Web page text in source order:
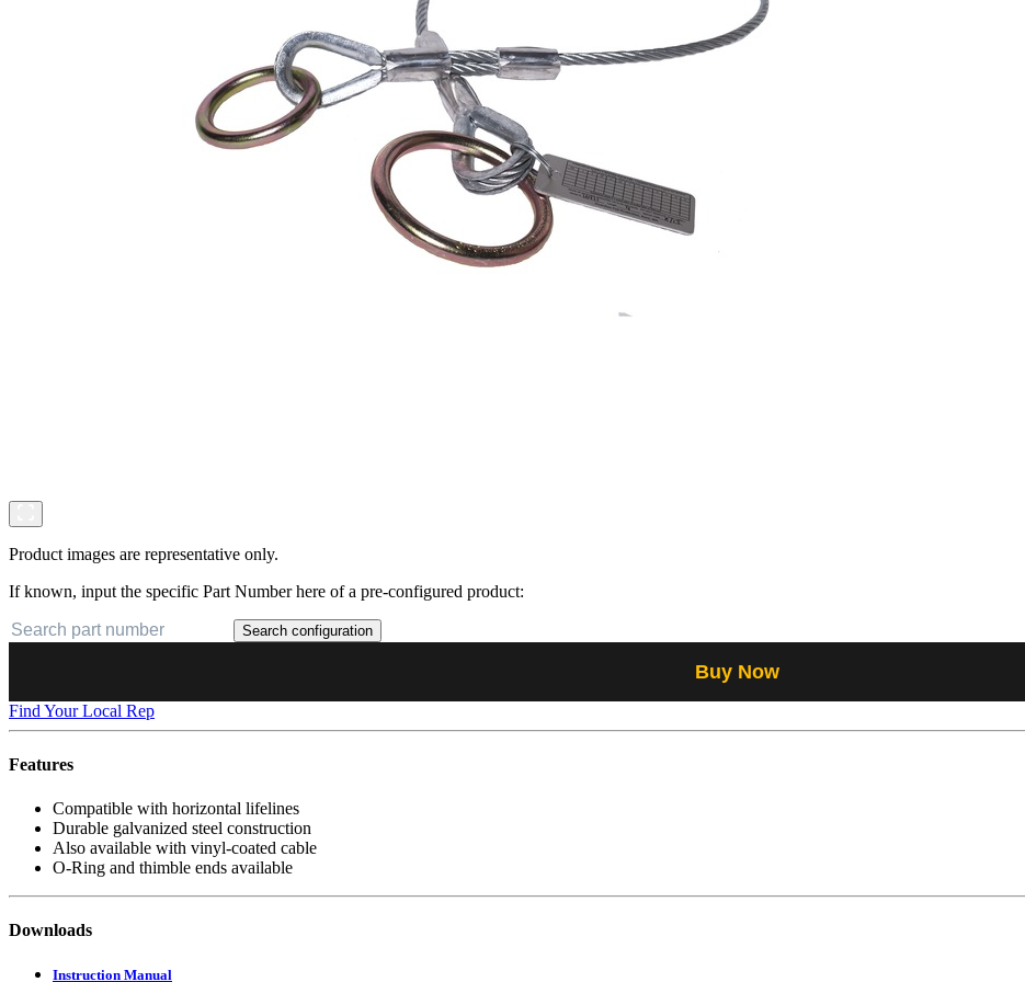
Product images are representative only.
If known, input the specific Part Number here of a pre-configured product:
Search configuration
Buy Now
Find Your Local Rep
Features
Compatible with horizontal lifelines
Durable galvanized steel construction
Also available with vinyl-coated cable
O-Ring and thimble ends available
Downloads
Instruction Manual